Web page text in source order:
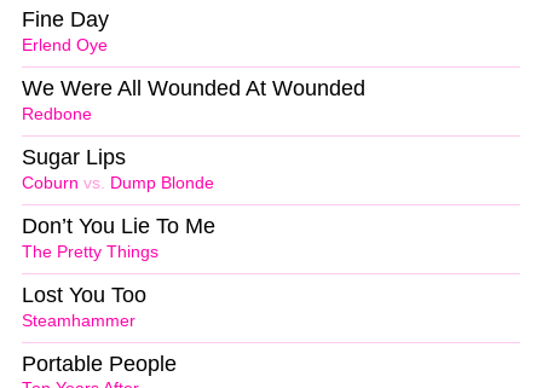
Erlend Oye
Fine Day
Redbone
We Were All Wounded At Wounded
Coburn vs. Dump Blonde
Sugar Lips
The Pretty Things
Don’t You Lie To Me
Steamhammer
Lost You Too
Portable People